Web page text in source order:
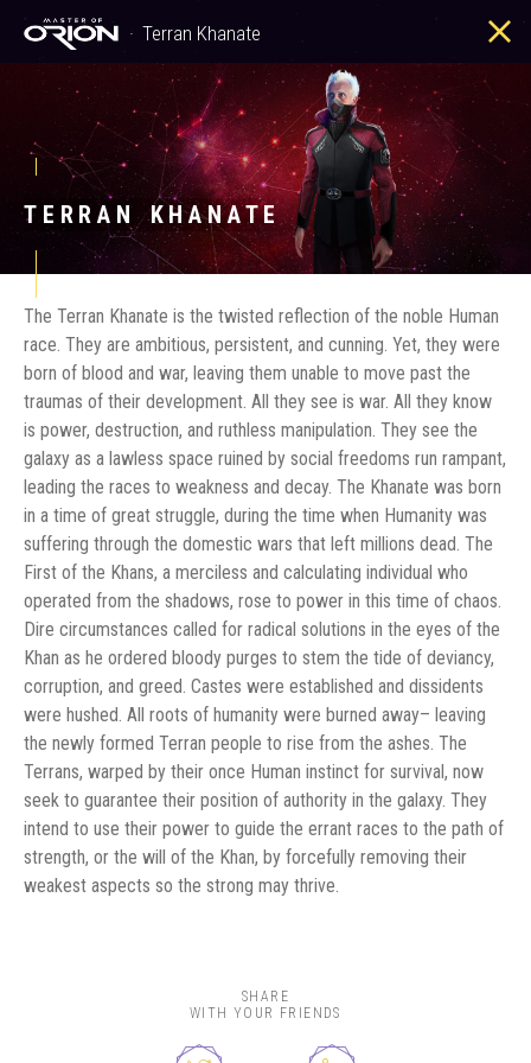
TERRAN KHANATE
The Terran Khanate is the twisted reflection of the noble Human
race. They are ambitious, persistent, and cunning. Yet, they were
born of blood and war, leaving them unable to move past the
traumas of their development. All they see is war. All they know
is power, destruction, and ruthless manipulation. They see the
galaxy as a lawless space ruined by social freedoms run rampant,
leading the races to weakness and decay. The Khanate was born
in a time of great struggle, during the time when Humanity was
suffering through the domestic wars that left millions dead. The
First of the Khans, a merciless and calculating individual who
operated from the shadows, rose to power in this time of chaos.
Dire circumstances called for radical solutions in the eyes of the
Khan as he ordered bloody purges to stem the tide of deviancy,
corruption, and greed. Castes were established and dissidents
were hushed. All roots of humanity were burned away– leaving
the newly formed Terran people to rise from the ashes. The
Terrans, warped by their once Human instinct for survival, now
seek to guarantee their position of authority in the galaxy. They
intend to use their power to guide the errant races to the path of
strength, or the will of the Khan, by forcefully removing their
weakest aspects so the strong may thrive.
SHARE
WITH YOUR FRIENDS
Terran Khanate
Terran Khanate